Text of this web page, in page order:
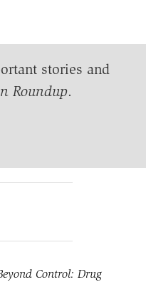
stories and
Roundup.
Control: Drug